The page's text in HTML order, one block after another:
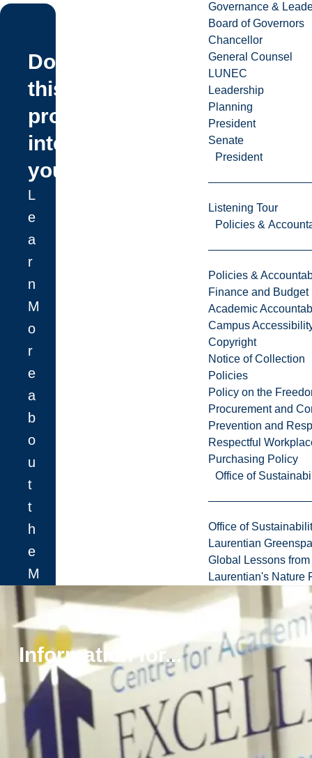
Governance &
Board of Governors
Chancellor
General Counsel
LUNEC
Leadership
Planning
President
Senate
President
Listening Tour
Policies &
Policies &
Finance and Budget
Academic
Campus
Copyright
Notice of Collection
Policies
Policy on the
Procurement and
Prevention and
Respectful
Purchasing Policy
Office of
Office of
Laurentian
Global Lessons
Laurentian's Nature
Information for...
Does
this
program
interest
you?
L
e
a
r
n
M
o
r
e
a
b
o
u
t
t
h
e
M
E
n
g
b
y
r